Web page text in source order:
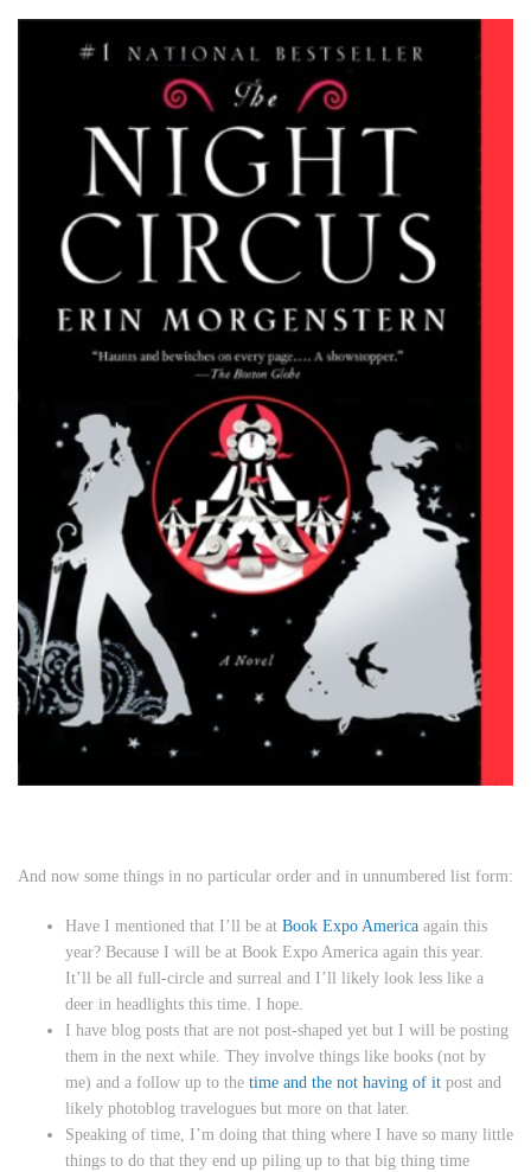
And now some things in no particular order and in unnumbered list form:
Have I mentioned that I’ll be at Book Expo America again this
year? Because I will be at Book Expo America again this year.
It’ll be all full-circle and surreal and I’ll likely look less like a
deer in headlights this time. I hope.
I have blog posts that are not post-shaped yet but I will be posting
them in the next while. They involve things like books (not by
me) and a follow up to the time and the not having of it post and
likely photoblog travelogues but more on that later.
Speaking of time, I’m doing that thing where I have so many little
things to do that they end up piling up to that big thing time